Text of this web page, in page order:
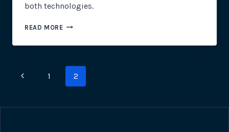
both technologies.
READ MOREEXECUTIVE
TO
AND
REAL
USER
Page
Previous1 2